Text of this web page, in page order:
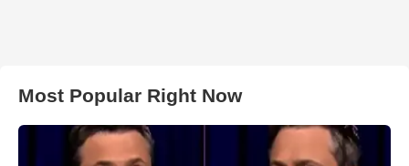
Most Popular Right Now